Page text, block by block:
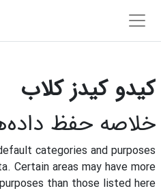
پنل کناری
کیدو کیدز کلاب
خلاصه حفظ
categories and purposes
Certain areas may have more
than those listed here.